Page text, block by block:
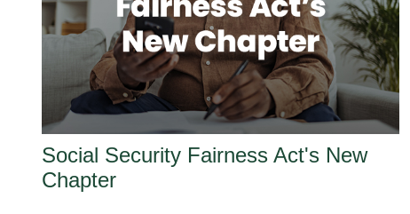
Social Security Fairness Act's New
Chapter